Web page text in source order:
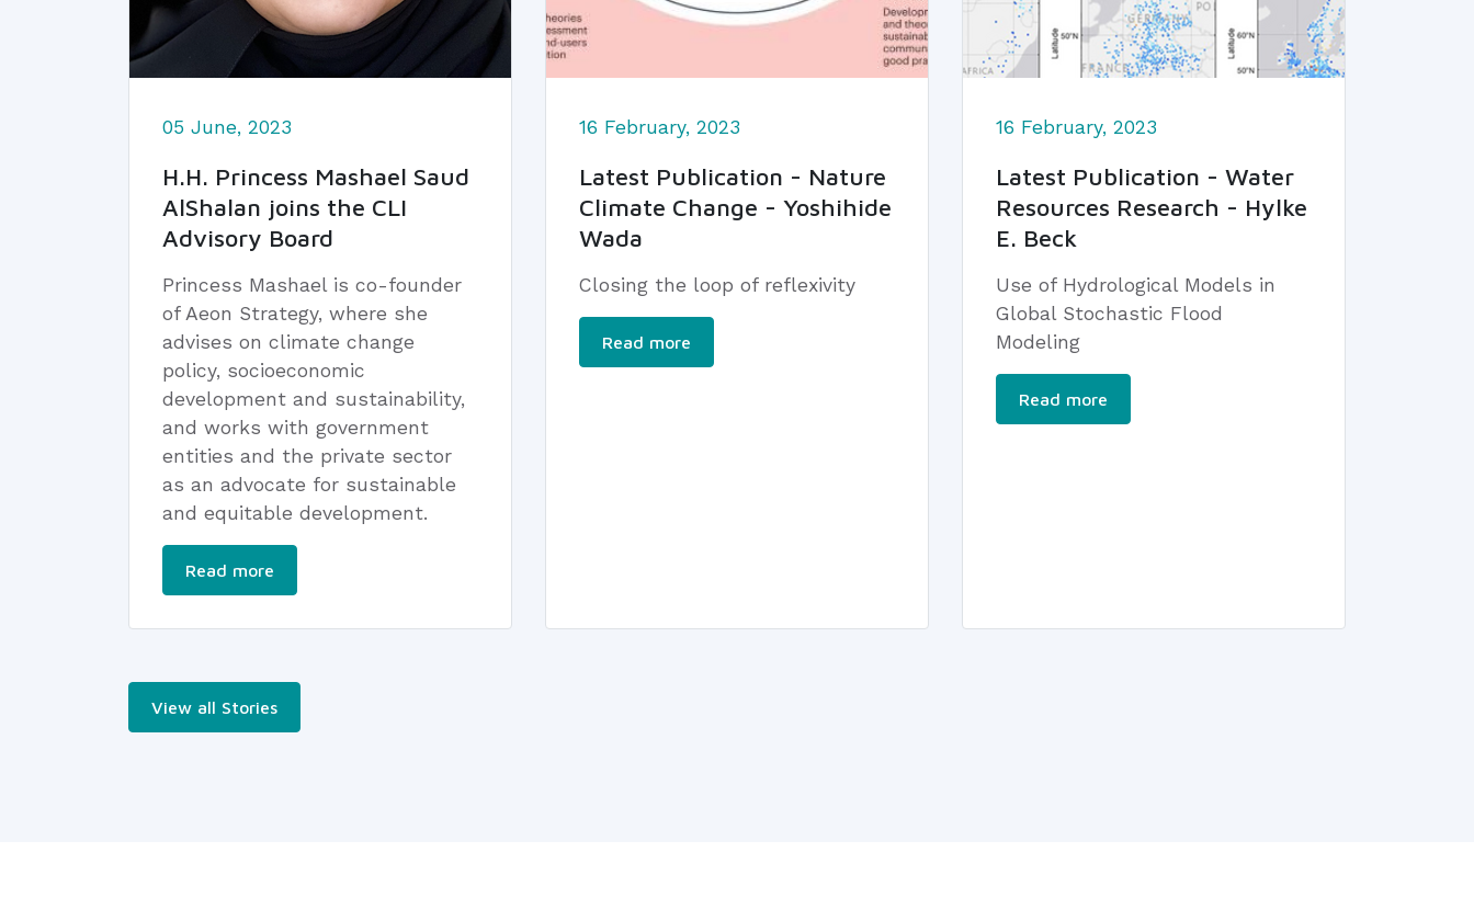
05 June, 2023
H.H. Princess Mashael Saud
AlShalan joins the CLI
Advisory Board
Princess Mashael is co-founder
of Aeon Strategy, where she
advises on climate change
policy, socioeconomic
development and sustainability,
and works with government
entities and the private sector
as an advocate for sustainable
and equitable development.
Read more
16 February, 2023
Latest Publication - Nature
Climate Change - Yoshihide
Wada
Closing the loop of reflexivity
Read more
16 February, 2023
Latest Publication - Water
Resources Research - Hylke
E. Beck
Use of Hydrological Models in
Global Stochastic Flood
Modeling
Read more
View all Stories